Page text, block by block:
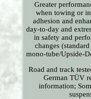
Greater
when towing or
adhesion and
day-to-day and
in safety and
changes
mono-tube/Upside-
Road and track
German TÜV
information;